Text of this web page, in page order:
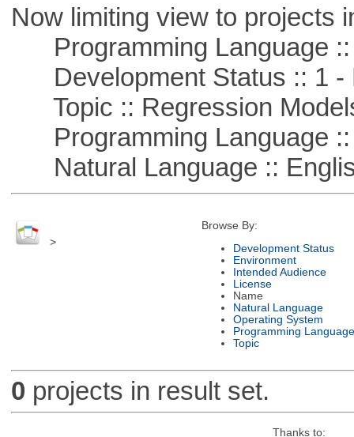
Now limiting view to projects
Programming Language ::
Development Status :: 1 -
Topic :: Regression
Programming Language ::
Natural Language ::
>
Browse By:
Development Status
Environment
Intended Audience
License
Name
Natural Language
Operating System
Programming Language
Topic
0 projects in result set.
Thanks to: